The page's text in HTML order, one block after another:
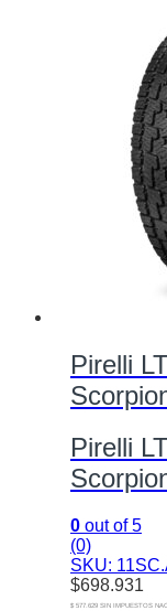
Pirelli
Pirelli
0 out of 5
(0)
SKU:
$698.931
$ 577.629 SIN IMPUESTOS